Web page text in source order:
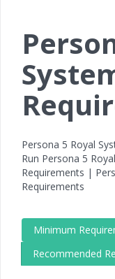
Persona 5 Royal
Run Persona 5
Requirements |
Requirements
Minimum
Recommended